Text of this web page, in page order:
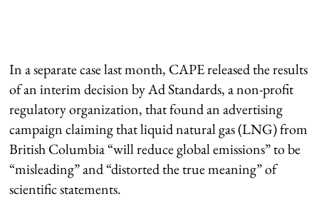
In a separate case last month, CAPE released the results
of an interim decision by Ad Standards, a non-profit
regulatory organization, that found an advertising
campaign claiming that liquid natural gas (LNG) from
British Columbia “will reduce global emissions” to be
“misleading” and “distorted the true meaning” of
scientific statements.